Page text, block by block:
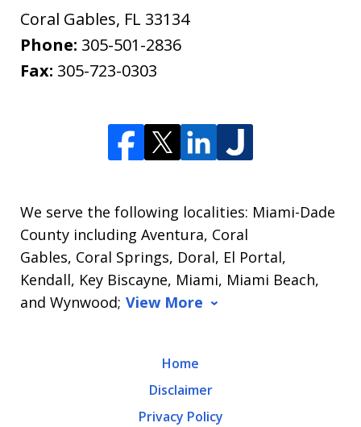
Coral Gables, FL 33134
Phone: 305-501-2836
Fax: 305-723-0303
We serve the following localities: Miami-Dade
County including Aventura, Coral
Gables, Coral Springs, Doral, El Portal,
Kendall, Key Biscayne, Miami, Miami Beach,
and Wynwood; View More
Home
Disclaimer
Privacy Policy